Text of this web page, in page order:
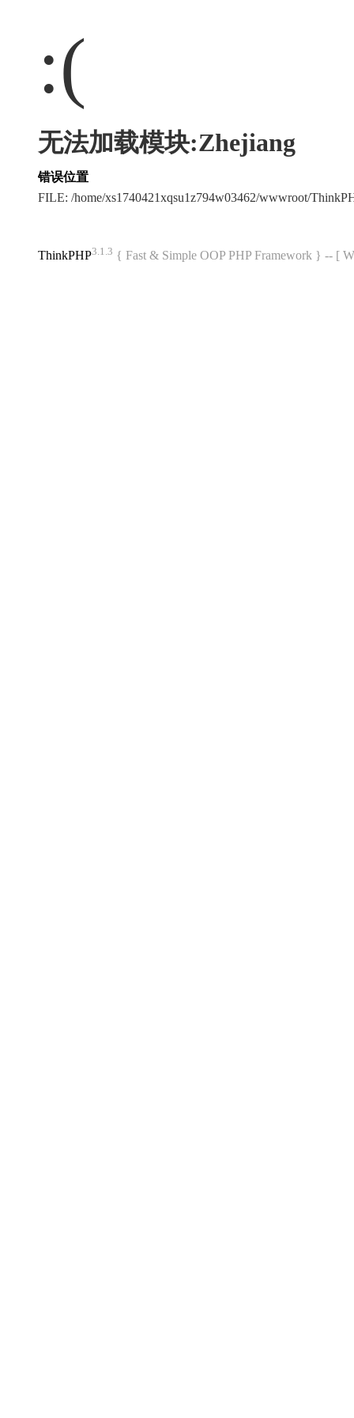
:(
无法加载模块:Zhejiang
错误位置
FILE: /home/xs1740421xqsu1z794w03462/wwwroot/
ThinkPHP3.1.3 { Fast & Simple OOP PHP Framework } -- [